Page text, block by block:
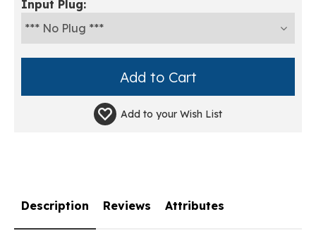
Input Plug:
Add to your Wish List
Description Reviews Attributes